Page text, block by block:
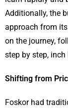
Additionally, the
approach from
on the journey,
step by step,
Shifting from
Foskor had